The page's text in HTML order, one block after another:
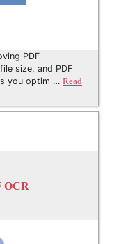
PDF
size, and PDF
you optim … Read
OCR